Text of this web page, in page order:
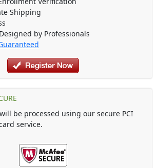
Shipping
by Professionals
be processed using our secure PCI
service.